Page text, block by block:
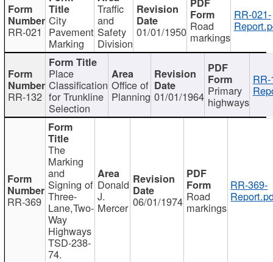
RR-021
City
Pavement
Marking
Traffic
and
Safety
Division
01/01/1950 Road
markings
RR-021-
RR-132
Place
Classification
for Trunkline
Selection
Office of
Planning 01/01/1964 Primary
highways
RR-369
The
Marking
and
Signing of
Three-
Lane,Two-
Way
Highways
TSD-238-
74.
Donald
J.
Mercer 06/01/1974 Road
markings
RR-369-